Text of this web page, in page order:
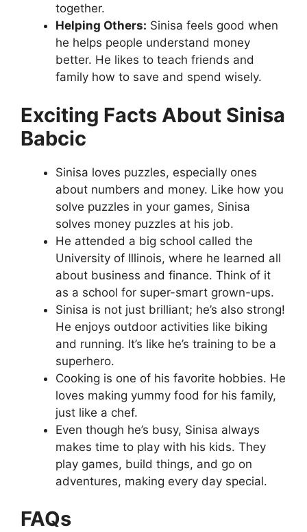
together.
Helping Others: Sinisa feels good when
he helps people understand money
better. He likes to teach friends and
family how to save and spend wisely.
Exciting Facts About Sinisa
Babcic
Sinisa loves puzzles, especially ones
about numbers and money. Like how you
solve puzzles in your games, Sinisa
solves money puzzles at his job.
He attended a big school called the
University of Illinois, where he learned all
about business and finance. Think of it
as a school for super-smart grown-ups.
Sinisa is not just brilliant; he’s also strong!
He enjoys outdoor activities like biking
and running. It’s like he’s training to be a
superhero.
Cooking is one of his favorite hobbies. He
loves making yummy food for his family,
just like a chef.
Even though he’s busy, Sinisa always
makes time to play with his kids. They
play games, build things, and go on
adventures, making every day special.
FAQs